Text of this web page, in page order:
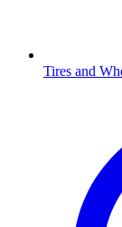
Tires and